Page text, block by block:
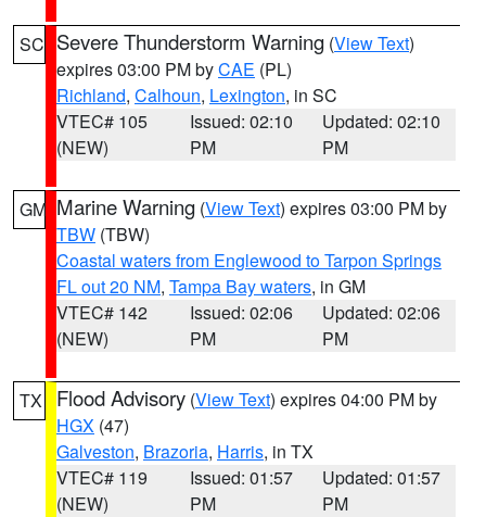
SC Severe Thunderstorm Warning (View Text)
expires 03:00 PM byCAE (PL)
Richland, Calhoun, Lexington, in SC
VTEC# 105
(NEW)
Issued: 02:10
PM
Updated: 02:10
PM
GM Marine Warning (View Text) expires 03:00 PM by
TBW (TBW)
Coastal waters from Englewood to Tarpon Springs
FL out 20 NM, Tampa Bay waters, in GM
VTEC# 142
(NEW)
Issued: 02:06
PM
Updated: 02:06
PM
TX Flood Advisory (View Text) expires 04:00 PM by
HGX (47)
Galveston, Brazoria, Harris, in TX
VTEC# 119
(NEW)
Issued: 01:57
PM
Updated: 01:57
PM